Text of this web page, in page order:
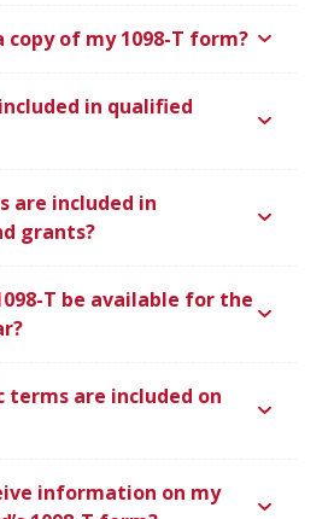
copy of my 1098-T form?
in qualified
are included in
grants?
T be available for the
terms are included on
information on my